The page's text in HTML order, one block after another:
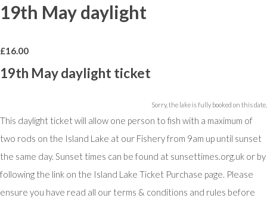
19th May daylight
£16.00
19th May daylight ticket
Sorry, the lake is fully booked on this date.
This daylight ticket will allow one person to fish with a maximum of
two rods on the Island Lake at our Fishery from 9am up until sunset
the same day. Sunset times can be found at sunsettimes.org.uk or by
following the link on the Island Lake Ticket Purchase page. Please
ensure you have read all our terms & conditions and rules before